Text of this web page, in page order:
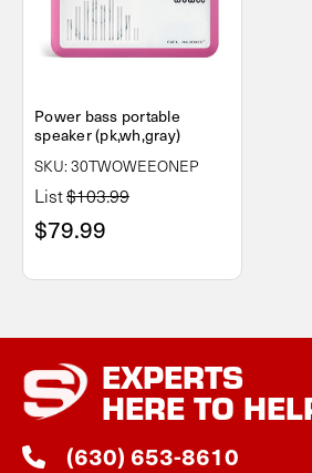
Power bass portable
speaker (pk,wh,gray)
SKU: 30TWOWEEONEP
List$103.99
$79.99
EXPERTS
HERE TO
(630) 653-8610